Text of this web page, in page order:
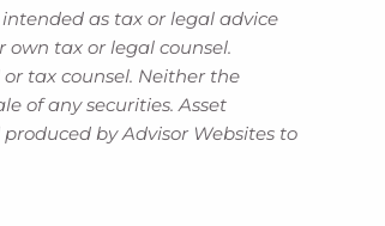
as tax or legal advice
tax or legal counsel.
tax counsel. Neither the
of any securities. Asset
by Advisor Websites to